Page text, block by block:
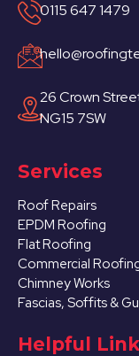
0115 647 1479
26 Crown
NG15 7SW
Services
Roof Repairs
EPDM Roofing
Flat Roofing
Commercial
Chimney Works
Fascias, Soffits &
Helpful